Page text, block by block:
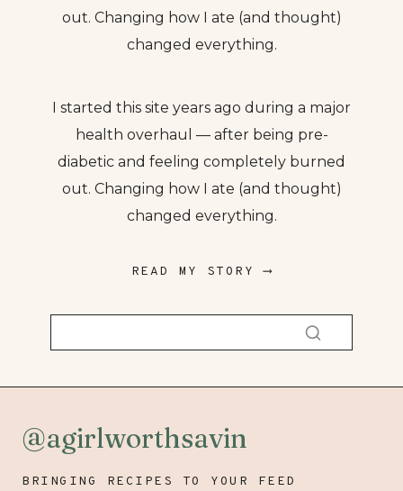
out. Changing how I ate (and thought)
changed everything.
I started this site years ago during a major
health overhaul — after being pre-
diabetic and feeling completely burned
out. Changing how I ate (and thought)
changed everything.
READ MY STORY ⟶
@agirlworthsavin
BRINGING RECIPES TO YOUR FEED